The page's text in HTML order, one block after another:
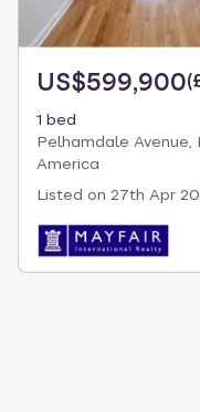
US$599,900(
1 bed
Pelhamdale Avenue,
America
Listed on 27th Apr